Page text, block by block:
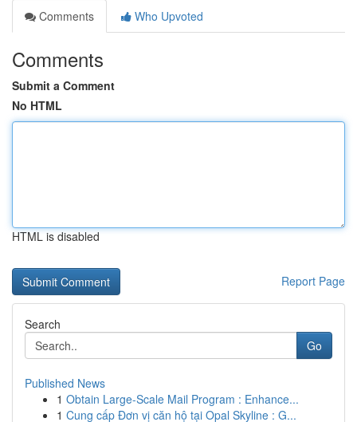
Comments
Who Upvoted
Comments
Submit a Comment
No HTML
HTML is disabled
Report Page
Search
Go
Published News
1 Obtain Large-Scale Mail Program : Enhance...
1 Cung cấp Đơn vị căn hộ tại Opal Skyline : G...